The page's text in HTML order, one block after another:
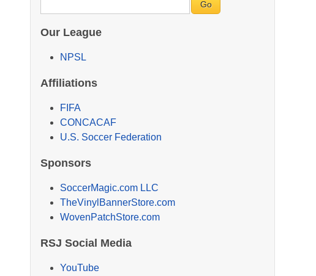
Our League
NPSL
Affiliations
FIFA
CONCACAF
U.S. Soccer Federation
Sponsors
SoccerMagic.com LLC
TheVinylBannerStore.com
WovenPatchStore.com
RSJ Social Media
YouTube